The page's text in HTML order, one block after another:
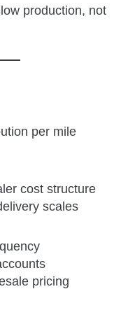
production, not
per mile
cost structure
scales
pricing